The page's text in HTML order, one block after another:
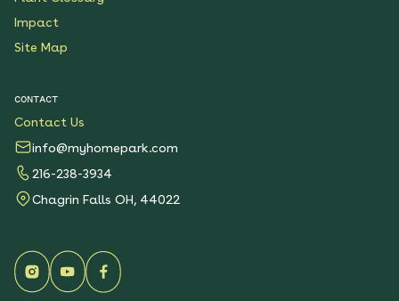
Impact
Site Map
CONTACT
Contact Us
info@myhomepark.com
216-238-3934
Chagrin Falls OH, 44022